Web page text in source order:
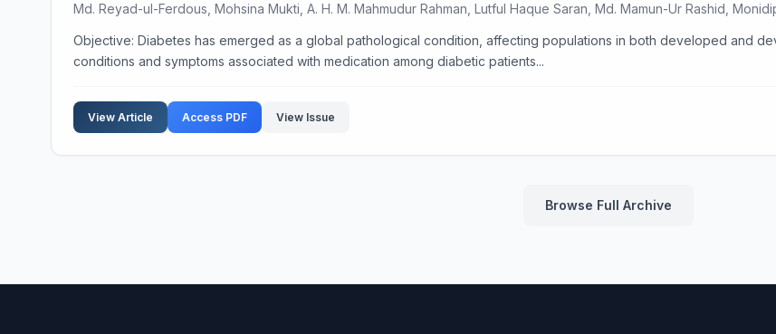
Md. Reyad-ul-Ferdous, Mohsina Mukti, A. H. M. Mahmudur Rahman, Lutful Haque Saran, Md. Mamun-Ur Rashid,
Objective: Diabetes has emerged as a global pathological condition, affecting populations in both developed and
conditions and symptoms associated with medication among diabetic patients...
View Article Access PDF View Issue
Browse Full Archive